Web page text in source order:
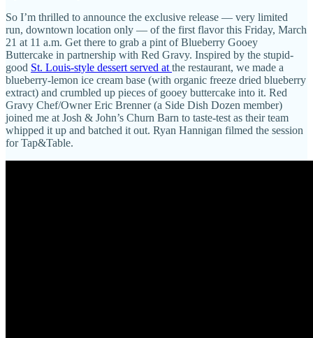
So I’m thrilled to announce the exclusive release — very limited
run, downtown location only — of the first flavor this Friday, March
21 at 11 a.m. Get there to grab a pint of Blueberry Gooey
Buttercake in partnership with Red Gravy. Inspired by the stupid-
good St. Louis-style dessert served at the restaurant, we made a
blueberry-lemon ice cream base (with organic freeze dried blueberry
extract) and crumbled up pieces of gooey buttercake into it. Red
Gravy Chef/Owner Eric Brenner (a Side Dish Dozen member)
joined me at Josh & John’s Churn Barn to taste-test as their team
whipped it up and batched it out. Ryan Hannigan filmed the session
for Tap&Table.